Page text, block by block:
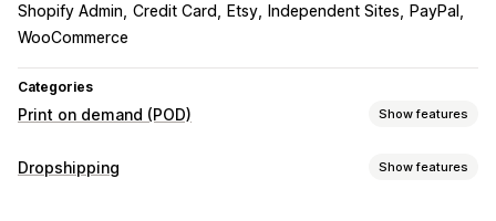
Shopify Admin Credit Card Etsy Independent Sites
PayPal
WooCommerce
Categories
Print on demand (POD) Show features
Product customization
Dropshipping Show features